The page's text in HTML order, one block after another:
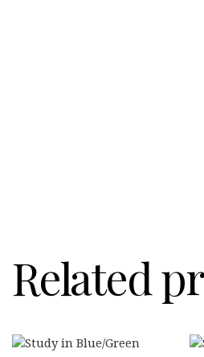
Related